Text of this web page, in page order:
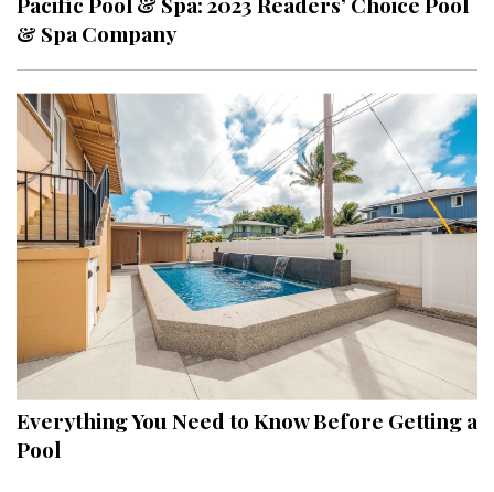
DESIGN
Interior Design
Appliances
Flooring
Furniture
Trends
Style Spotlights
Spaces
MAGAZINE
Digital Editions
& Spa Company
Everything You Need to Know Before Getting a
Pool